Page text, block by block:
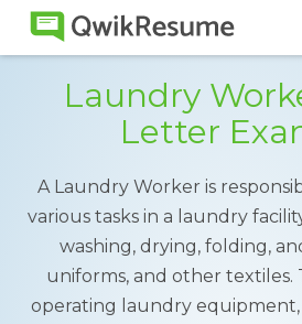
Laundry
Letter
A Laundry Worker is
various tasks in a laundry
washing, drying, folding,
uniforms, and other textiles.
operating laundry